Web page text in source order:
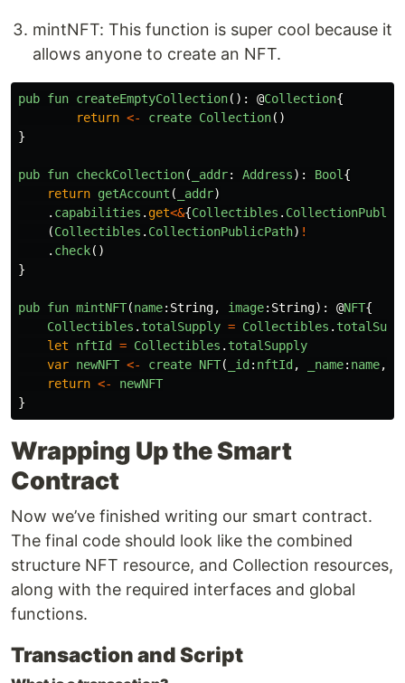
mintNFT: This function is super cool because it
allows anyone to create an NFT.
pub fun createEmptyCollection(): @Collection{
return <- create Collection()
}
pub fun checkCollection( _addr: Address): Bool{
return getAccount ( _addr)
. capabilities . get<&{Collectibles . CollectionPublic
(Collectibles . CollectionPublicPath) !
. check()
}
pub fun mintNFT(name: String, image: String): @NFT{
Collectibles . totalSupply = Collectibles .
let
nftId = Collectibles . totalSupply
var newNFT <- create NFT( _id : nftId , _name: name,
return <-
newNFT
}
Wrapping Up the Smart
Contract
Now we’ve finished writing our smart contract.
The final code should look like the combined
structure NFT resource, and Collection resources,
along with the required interfaces and global
functions.
Transaction and Script